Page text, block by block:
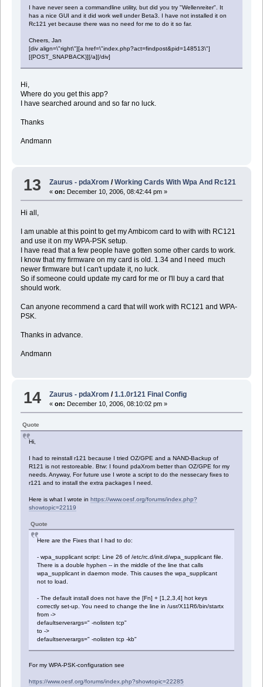
I have never seen a commandline utility, but did you try "Wellenreiter". It
has a nice GUI and it did work well under Beta3. I have not installed it on
Rc121 yet because there was no need for me to do it so far.
Cheers, Jan
[div align=\"right\"][a href=\"index.php?act=findpost&pid=148513\"]
[{POST_SNAPBACK}][/a][/div]
Hi,
Where do you get this app?
I have searched around and so far no luck.
Thanks
Andmann
13 Zaurus - pdaXrom /Working Cards With Wpa And Rc121
«on: December 10, 2006, 08:42:44 pm »
Hi all,
I am unable at this point to get my Ambicom card to with with RC121
and use it on my WPA-PSK setup.
I have read that a few people have gotten some other cards to work.
I know that my firmware on my card is old. 1.34 and I need much
newer firmware but I can't update it, no luck.
So if someone could update my card for me or I'll buy a card that
should work.
Can anyone recommend a card that will work with RC121 and WPA-
PSK.
Thanks in advance.
Andmann
14 Zaurus - pdaXrom /1.1.0r121 Final Config
«on: December 10, 2006, 08:10:02 pm »
Quote
Hi,
I had to reinstall r121 because I tried OZ/GPE and a NAND-Backup of
R121 is not restoreable. Btw: I found pdaXrom better than OZ/GPE for my
needs. Anyway, For future use I wrote a script to do the nessecary fixes to
r121 and to install the extra packages I need.
Here is what I wrote in https://www.oesf.org/forums/index.php?
showtopic=22119
Quote
Here are the Fixes that I had to do:
- wpa_supplicant script: Line 26 of /etc/rc.d/init.d/wpa_supplicant file.
There is a double hyphen -- in the middle of the line that calls
wpa_supplicant in daemon mode. This causes the wpa_supplicant
not to load.
- The default install does not have the [Fn] + [1,2,3,4] hot keys
correctly set-up. You need to change the line in /usr/X11R6/bin/startx
from ->
defaultserverargs=" -nolisten tcp"
to ->
defaultserverargs=" -nolisten tcp -kb"
For my WPA-PSK-configuration see
https://www.oesf.org/forums/index.php?showtopic=22285